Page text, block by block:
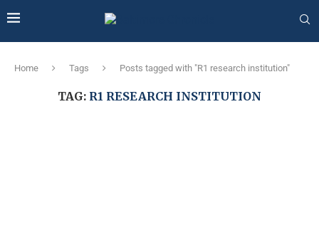
Home Tags Posts tagged with "R1 research institution"
TAG: R1 RESEARCH INSTITUTION